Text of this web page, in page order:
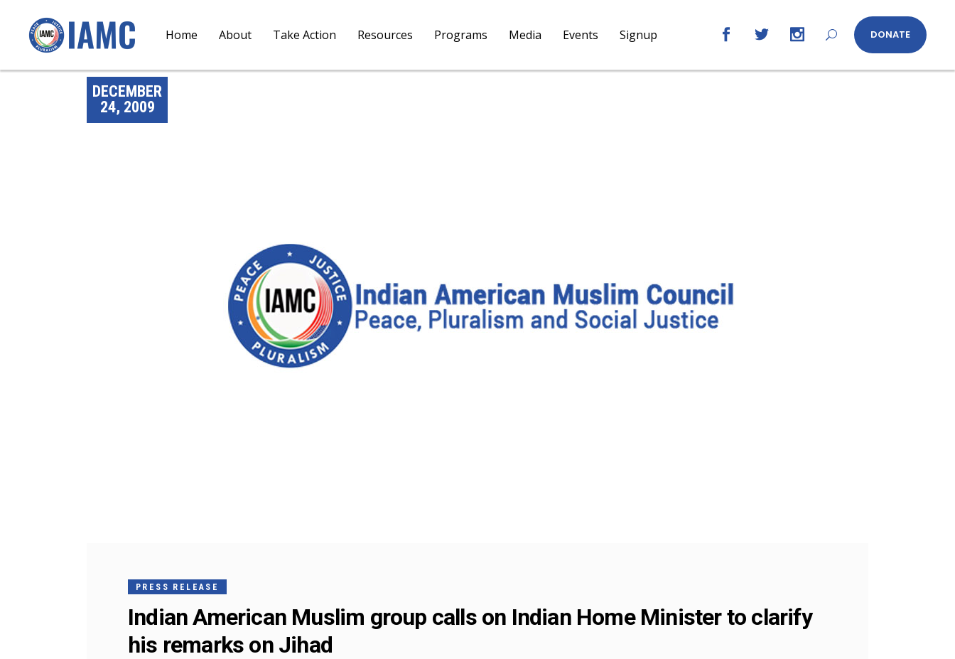
Home About Take Action Resources Programs Media Events Signup DONATE
DECEMBER
24, 2009
PRESS RELEASE
Indian American Muslim group calls on Indian Home Minister to clarify
his remarks on Jihad